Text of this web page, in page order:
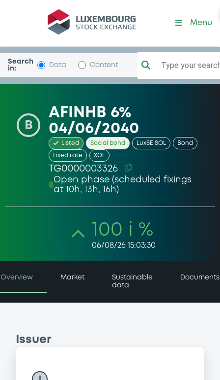
Security (TG0000003326)
Menu
Search
in:
Data Content Type your
B
AFINHB 6%
04/06/2040
Listed Social bond LuxSE SOL Bond
Fixed rate XOF
TG0000003326
Open phase (scheduled fixings
at 10h, 13h, 16h)
100 i %
06/08/26 15:03:30
Overview Market
Sustainable
data
Documents
Issuer